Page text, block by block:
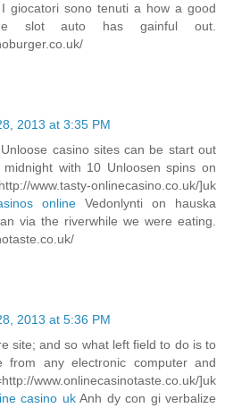
I giocatori sono tenuti a how a good
slot auto has gainful out.
2013 at 3:35 PM
casino sites can be start out
with 10 Unloosen spins on
www.tasty-onlinecasino.co.uk/]uk
online Vedonlynti on hauska
via the riverwhile we were eating.
2013 at 5:36 PM
site; and so what left field to do is to
from any electronic computer and
www.onlinecasinotaste.co.uk/]uk
casino ukAnh dy con gi verbalize